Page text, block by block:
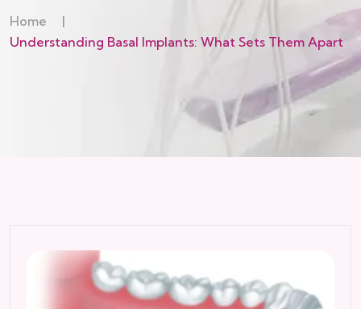
Home
|
Understanding Basal Implants: What Sets Them Apart